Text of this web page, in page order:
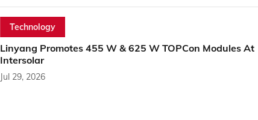
Technology
Linyang Promotes 455 W & 625 W TOPCon Modules At
Intersolar
Jul 29, 2026